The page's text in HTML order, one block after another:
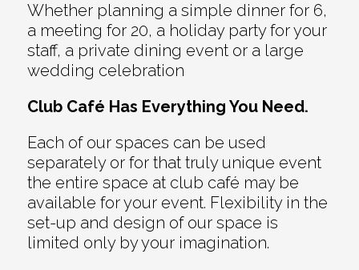
Whether planning a simple dinner for 6,
a meeting for 20, a holiday party for your
staff, a private dining event or a large
wedding celebration
Club Café Has Everything You Need.
Each of our spaces can be used
separately or for that truly unique event
the entire space at club café may be
available for your event. Flexibility in the
set-up and design of our space is
limited only by your imagination.